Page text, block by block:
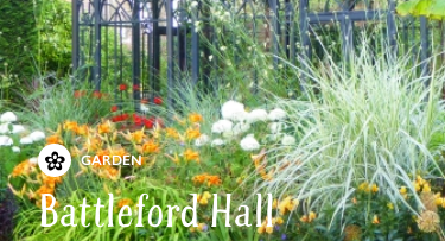
GARDEN
Battleford Hall